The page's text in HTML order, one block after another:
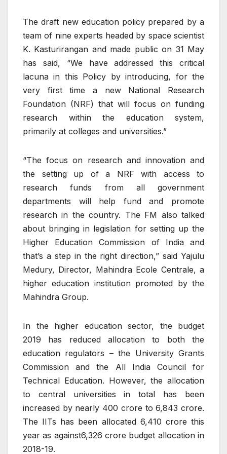
The draft new education policy prepared by a
team of nine experts headed by space scientist
K. Kasturirangan and made public on 31 May
has said, “We have addressed this critical
lacuna in this Policy by introducing, for the
very first time a new National Research
Foundation (NRF) that will focus on funding
research within the education system,
primarily at colleges and universities.”
“The focus on research and innovation and
the setting up of a NRF with access to
research funds from all government
departments will help fund and promote
research in the country. The FM also talked
about bringing in legislation for setting up the
Higher Education Commission of India and
that’s a step in the right direction,” said Yajulu
Medury, Director, Mahindra Ecole Centrale, a
higher education institution promoted by the
Mahindra Group.
In the higher education sector, the budget
2019 has reduced allocation to both the
education regulators – the University Grants
Commission and the All India Council for
Technical Education. However, the allocation
to central universities in total has been
increased by nearly 400 crore to6,843 crore.
The IITs has been allocated 6,410 crore this
year as against6,326 crore budget allocation in
2018-19.